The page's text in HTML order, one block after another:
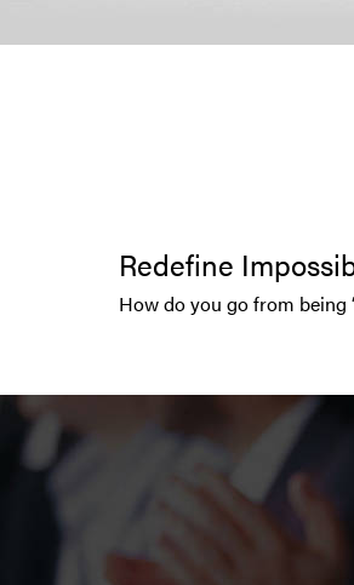
Redefine
How do you go from being